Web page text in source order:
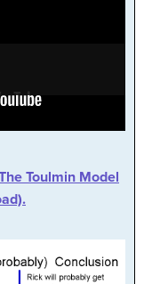
Toulmin Model